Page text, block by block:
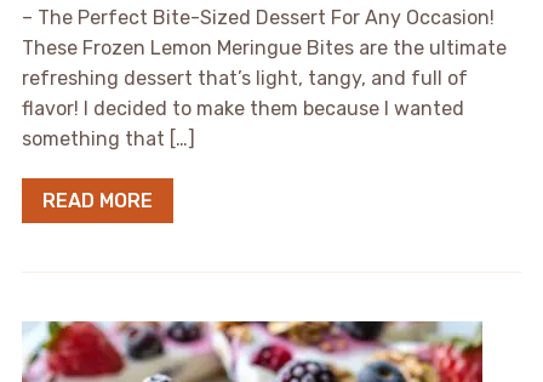
– The Perfect Bite-Sized Dessert For Any Occasion!
These Frozen Lemon Meringue Bites are the ultimate
refreshing dessert that’s light, tangy, and full of
flavor! I decided to make them because I wanted
something that […]
READ MORE